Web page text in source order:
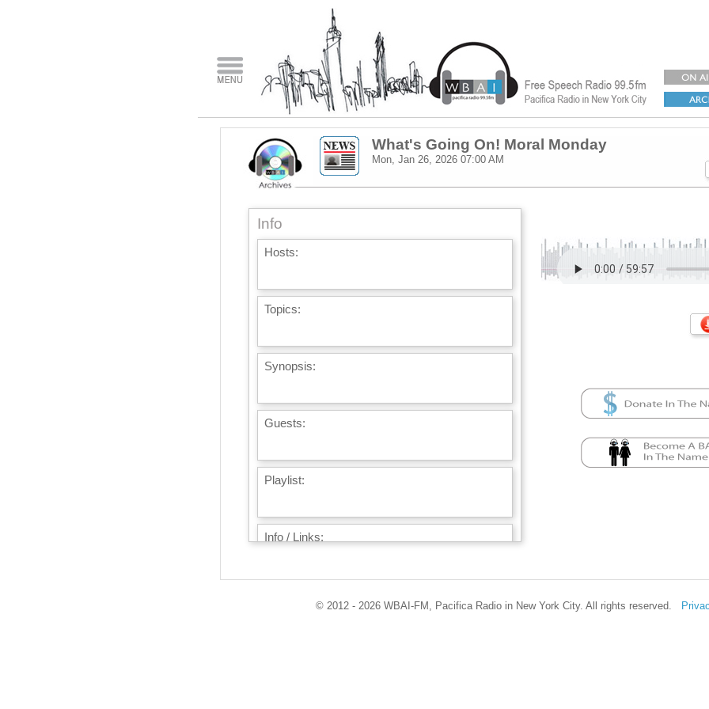
What's Going On! Moral Monday
Mon, Jan 26, 2026 07:00 AM
Info
Hosts:
Topics:
Synopsis:
Guests:
Playlist:
Info / Links:
© 2012 - 2026 WBAI-FM, Pacifica Radio in New York City. All rights reserved.